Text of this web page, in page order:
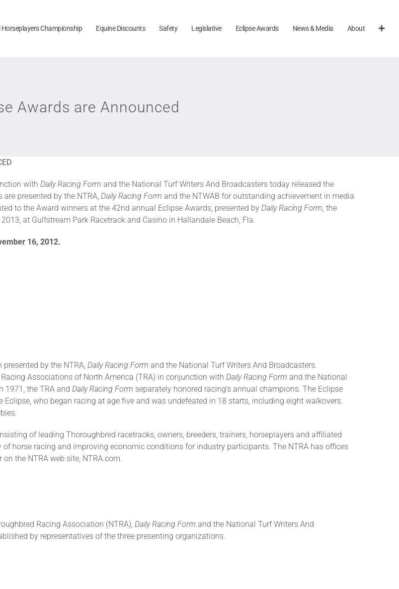
Championship Equine Discounts Safety Legislative Eclipse Awards News & Media About
Awards are Announced
with Daily Racing Form and the National Turf Writers And Broadcasters today released the
presented by the NTRA, Daily Racing Form and the NTWAB for outstanding achievement in media
to the Award winners at the 42nd annual Eclipse Awards, presented by Daily Racing Form, the
at Gulfstream Park Racetrack and Casino in Hallandale Beach, Fla.
16, 2012.
by the NTRA, Daily Racing Form and the National Turf Writers And Broadcasters.
Associations of North America (TRA) in conjunction with Daily Racing Form and the National
1971, the TRA and Daily Racing Form separately honored racing’s annual champions. The Eclipse
who began racing at age five and was undefeated in 18 starts, including eight walkovers.
of leading Thoroughbred racetracks, owners, breeders, trainers, horseplayers and affiliated
horse racing and improving economic conditions for industry participants. The NTRA has offices
the NTRA web site, NTRA.com.
Racing Association (NTRA), Daily Racing Form and the National Turf Writers And
by representatives of the three presenting organizations.